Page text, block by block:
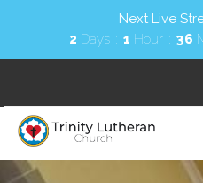
Next Live
2 Days 1 Hour 36